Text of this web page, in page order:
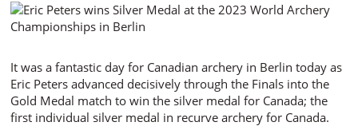
It was a fantastic day for Canadian archery in Berlin today as
Eric Peters advanced decisively through the Finals into the
Gold Medal match to win the silver medal for Canada; the
first individual silver medal in recurve archery for Canada.